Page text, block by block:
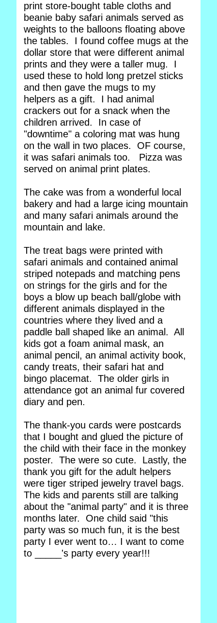
print store-bought table cloths and
beanie baby safari animals served as
weights to the balloons floating above
the tables. I found coffee mugs at the
dollar store that were different animal
prints and they were a taller mug. I
used these to hold long pretzel sticks
and then gave the mugs to my
helpers as a gift. I had animal
crackers out for a snack when the
children arrived. In case of
"downtime" a coloring mat was hung
on the wall in two places. OF course,
it was safari animals too. Pizza was
served on animal print plates.
The cake was from a wonderful local
bakery and had a large icing mountain
and many safari animals around the
mountain and lake.
The treat bags were printed with
safari animals and contained animal
striped notepads and matching pens
on strings for the girls and for the
boys a blow up beach ball/globe with
different animals displayed in the
countries where they lived and a
paddle ball shaped like an animal. All
kids got a foam animal mask, an
animal pencil, an animal activity book,
candy treats, their safari hat and
bingo placemat. The older girls in
attendance got an animal fur covered
diary and pen.
The thank-you cards were postcards
that I bought and glued the picture of
the child with their face in the monkey
poster. The were so cute. Lastly, the
thank you gift for the adult helpers
were tiger striped jewelry travel bags.
The kids and parents still are talking
about the "animal party" and it is three
months later. One child said "this
party was so much fun, it is the best
party I ever went to… I want to come
to _____'s party every year!!!